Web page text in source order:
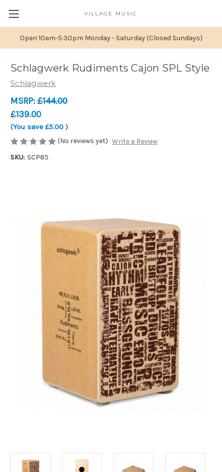
Open 10am-5:30pm Monday - Saturday (Closed Sundays)
VILLAGE MUSIC
Schlagwerk Rudiments Cajon SPL Style
Schlagwerk
MSRP:£144.00
£139.00
(You save £5.00 )
(No reviews yet) Write a Review
SKU: SCP85